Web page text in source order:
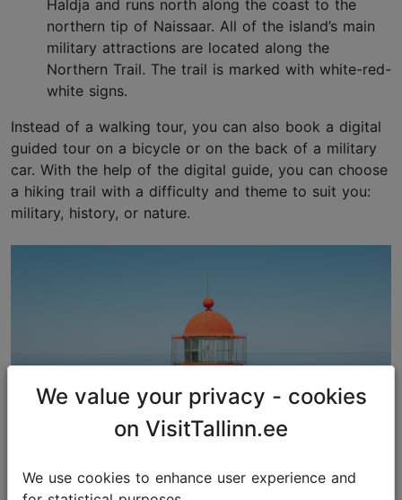
Haldja and runs north along the coast to the
northern tip of Naissaar. All of the island’s main
military attractions are located along the
Northern Trail. The trail is marked with white-red-
white signs.
Instead of a walking tour, you can also book a digital
guided tour on a bicycle or on the back of a military
car. With the help of the digital guide, you can choose
a hiking trail with a difficulty and theme to suit you:
military, history, or nature.
We value your privacy - cookies
on VisitTallinn.ee
We use cookies to enhance user experience and